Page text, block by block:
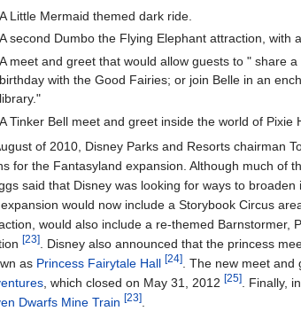
A Little Mermaid themed dark ride.
A second Dumbo the Flying Elephant attraction, with
A meet and greet that would allow guests to " share
birthday with the Good Fairies; or join Belle in an
library."
A Tinker Bell meet and greet inside the world of Pixie
of 2010, Disney Parks and Resorts chairman
for the Fantasyland expansion. Although much of
said that Disney was looking for ways to
would now include a Storybook Circus
would also include a re-themed Barnstormer,
[23]. Disney also announced that the princess
as Princess Fairytale Hall [24]. The new meet and
, which closed on May 31, 2012 [25]. Finally,
Dwarfs Mine Train [23].